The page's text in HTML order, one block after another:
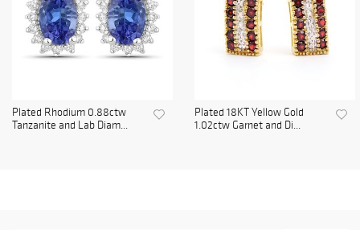
Plated Rhodium 0.88ctw
Tanzanite and Lab Diam...
Plated 18KT Yellow Gold
1.02ctw Garnet and Di...